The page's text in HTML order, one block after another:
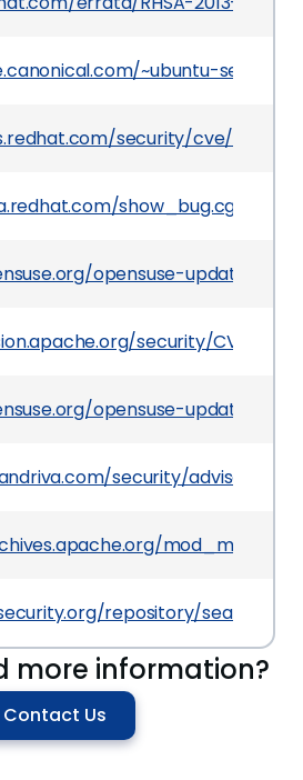
~ubuntu-security/
security/cve/CVE-
opensuse-updates/
security/CVE-
opensuse-updates/
security/
mod_mbox/
repository/search/
more information?
Contact Us